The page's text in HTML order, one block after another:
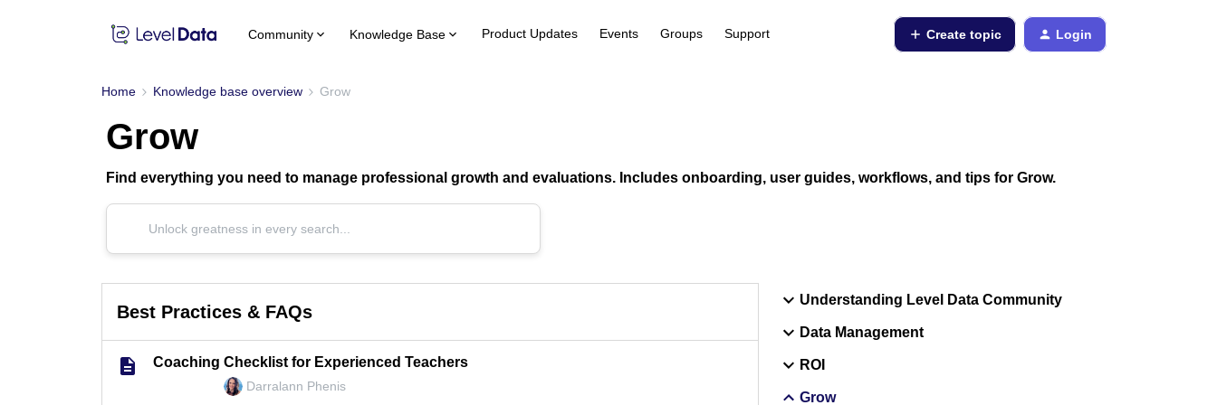
Community Knowledge Base Product Updates Events Groups Support Create topic Login
Home Knowledge base overview Grow
Grow
Find everything you need to manage professional growth and evaluations. Includes onboarding, user guides, workflows, and tips for Grow.
Best Practices & FAQs
Coaching Checklist for Experienced Teachers
Darralann Phenis
Understanding Level Data Community
Data Management
ROI
Grow